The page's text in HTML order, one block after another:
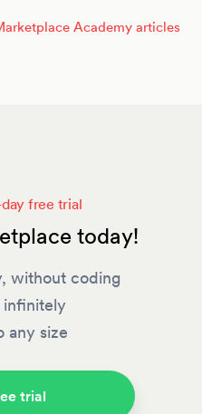
Academy articles
free trial
today!
without coding
infinitely
any size
trial